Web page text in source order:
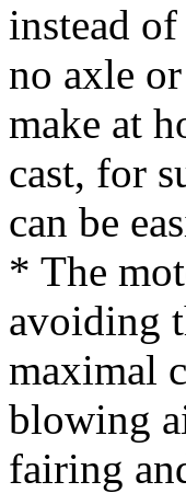
instead
no axle
make at
cast, for
can be
* The
avoiding
maximal
blowing
fairing